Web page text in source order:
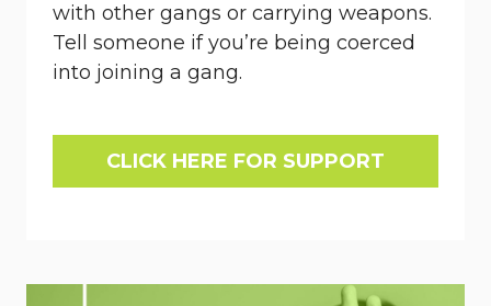
with other gangs or carrying weapons.
Tell someone if you’re being coerced
into joining a gang.
CLICK HERE FOR SUPPORT